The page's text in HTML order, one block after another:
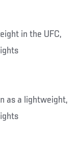
in the UFC,
as a lightweight,